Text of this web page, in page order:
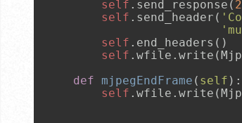
self .send_response(
self .send_header(
self .end_headers()
self
def
mjpegEndFrame ( self ):
self